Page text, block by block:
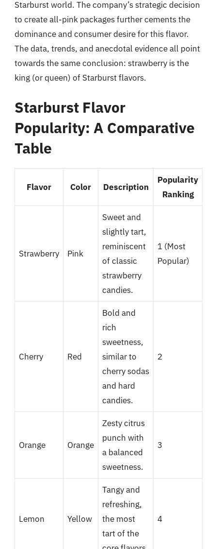
Starburst world. The company’s strategic decision
to create all-pink packages further cements the
dominance and consumer desire for this flavor.
The data, trends, and anecdotal evidence all point
towards the same conclusion: strawberry is the
king (or queen) of Starburst flavors.
Starburst Flavor
Popularity: A Comparative
Table
Flavor Color Description
Popularity
Ranking
Strawberry Pink
Sweet and
slightly tart,
reminiscent
of classic
strawberry
candies.
1 (Most
Popular)
Cherry Red
Bold and
rich
sweetness,
similar to
cherry sodas
and hard
candies.
2
Orange Orange
Zesty citrus
punch with
a balanced
sweetness.
3
Lemon Yellow
Tangy and
refreshing,
the most
tart of the
4